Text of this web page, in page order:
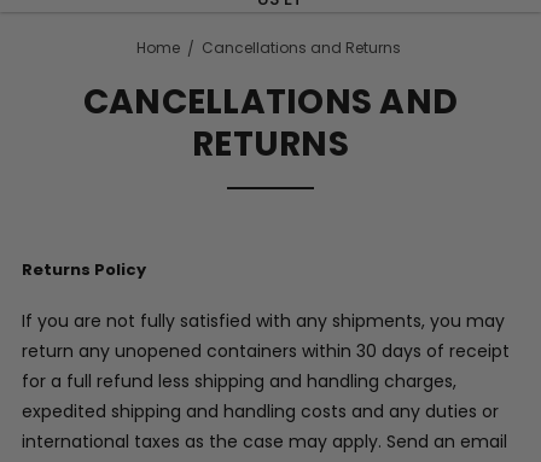
Home Cancellations and Returns
CANCELLATIONS AND
RETURNS
Returns Policy
If you are not fully satisfied with any shipments, you may
return any unopened containers within 30 days of receipt
for a full refund less shipping and handling charges,
expedited shipping and handling costs and any duties or
international taxes as the case may apply. Send an email